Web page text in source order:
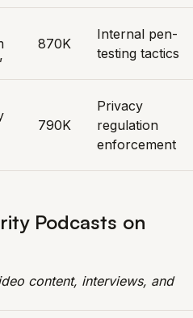
870K
Internal pen-
testing tactics
790K
Privacy
regulation
enforcement
Podcasts on
content, interviews, and